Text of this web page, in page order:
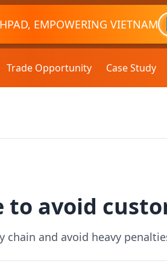
EMPOWERING VIETNAM
Trade Opportunity Case Study
to avoid
and avoid heavy